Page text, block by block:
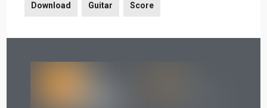
Download Guitar Score